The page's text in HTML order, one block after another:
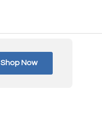
Shop Now